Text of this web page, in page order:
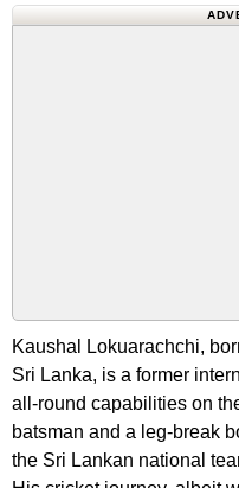
Kaushal Lokuarachchi,
Sri Lanka, is a former
all-round capabilities on
batsman and a leg-break
the Sri Lankan national